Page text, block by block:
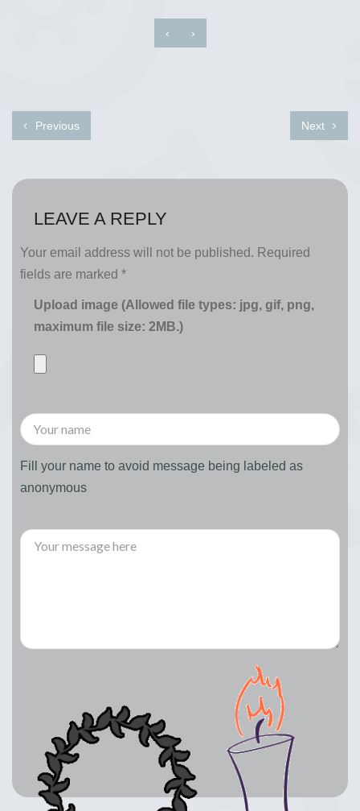
‹ ›
Previous Next
LEAVE A REPLY
Your email address will not be published. Required
fields are marked *
Upload image (Allowed file types: jpg, gif, png,
maximum file size: 2MB.)
Fill your name to avoid message being labeled as
anonymous